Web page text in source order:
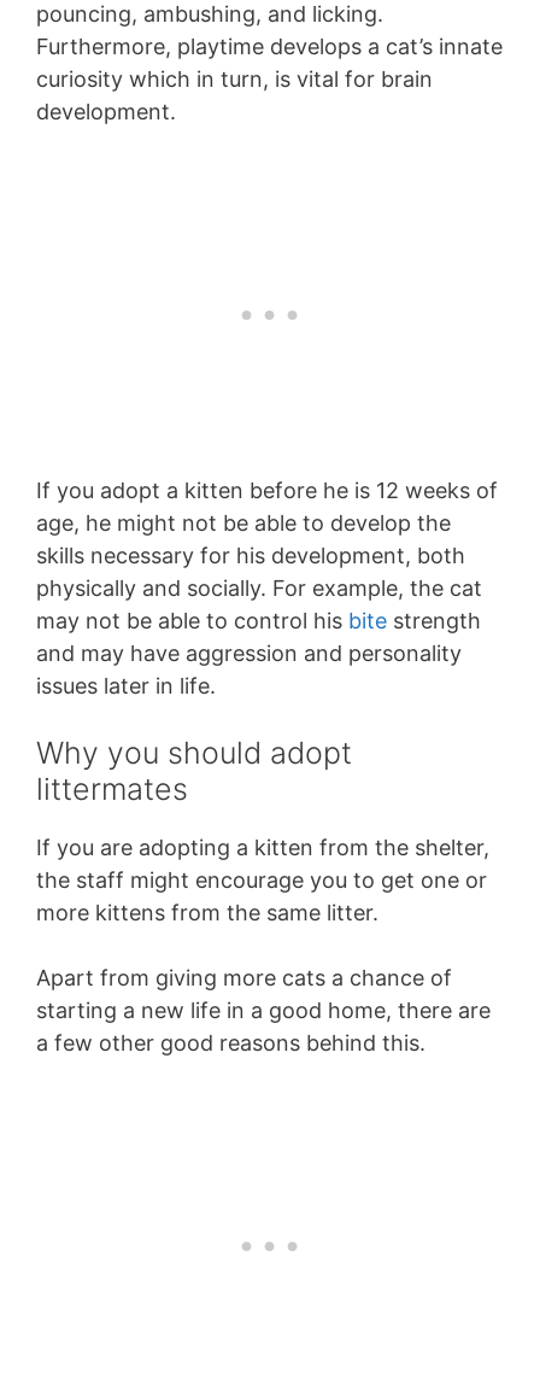
pouncing, ambushing, and licking.
Furthermore, playtime develops a cat’s innate
curiosity which in turn, is vital for brain
development.
If you adopt a kitten before he is 12 weeks of
age, he might not be able to develop the
skills necessary for his development, both
physically and socially. For example, the cat
may not be able to control his bite strength
and may have aggression and personality
issues later in life.
Why you should adopt
littermates
If you are adopting a kitten from the shelter,
the staff might encourage you to get one or
more kittens from the same litter.
Apart from giving more cats a chance of
starting a new life in a good home, there are
a few other good reasons behind this.